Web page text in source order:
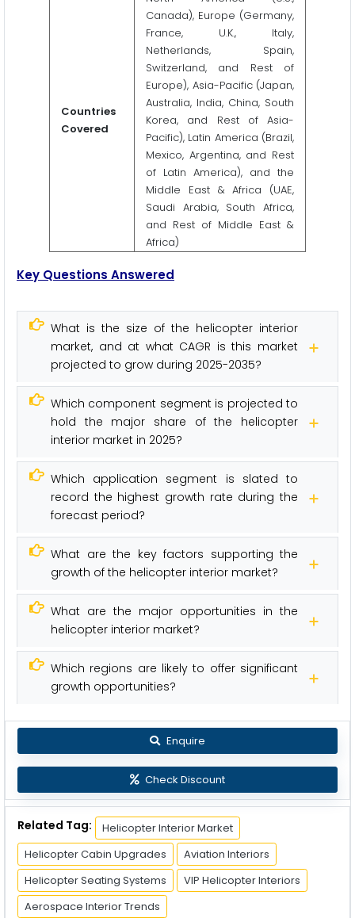
Countries
Covered
Canada), Europe (Germany,
France, U.K., Italy,
Netherlands, Spain,
Switzerland, and Rest of
Europe), Asia-Pacific (Japan,
Australia, India, China, South
Korea, and Rest of Asia-
Pacific), Latin America (Brazil,
Mexico, Argentina, and Rest
of Latin America), and the
Middle East & Africa (UAE,
Saudi Arabia, South Africa,
and Rest of Middle East &
Africa)
Key Questions Answered
What is the size of the helicopter interior
market, and at what CAGR is this market
projected to grow during 2025-2035?
Which component segment is projected to
hold the major share of the helicopter
interior market in 2025?
Which application segment is slated to
record the highest growth rate during the
forecast period?
What are the key factors supporting the
growth of the helicopter interior market?
What are the major opportunities in the
helicopter interior market?
Which regions are likely to offer significant
growth opportunities?
Enquire
Check Discount
Related Tag:
Helicopter Interior Market
Helicopter Cabin Upgrades
Aviation Interiors
Helicopter Seating Systems
VIP Helicopter Interiors
Aerospace Interior Trends